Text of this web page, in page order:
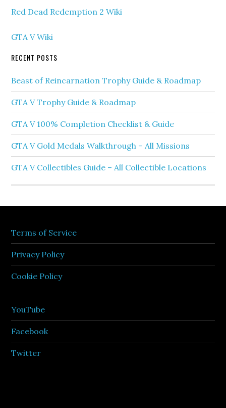
Red Dead Redemption 2 Wiki
GTA V Wiki
RECENT POSTS
Beast of Reincarnation Trophy Guide & Roadmap
GTA V Trophy Guide & Roadmap
GTA V 100% Completion Checklist & Guide
GTA V Gold Medals Walkthrough – All Missions
GTA V Collectibles Guide – All Collectible Locations
Terms of Service
Privacy Policy
Cookie Policy
YouTube
Facebook
Twitter